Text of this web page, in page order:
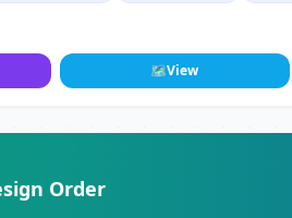
🗺View
Order